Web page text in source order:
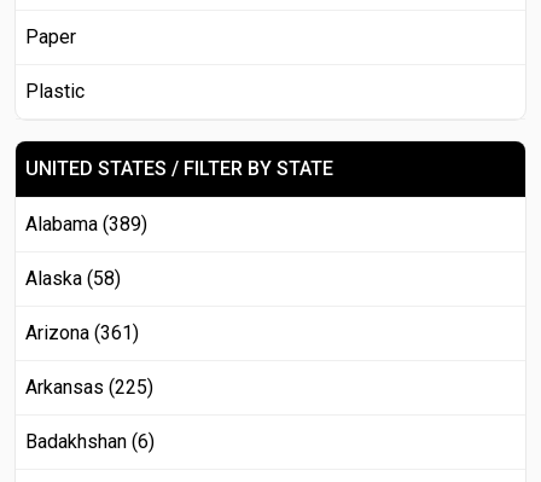
Paper
Plastic
UNITED STATES / FILTER BY STATE
Alabama (389)
Alaska (58)
Arizona (361)
Arkansas (225)
Badakhshan (6)